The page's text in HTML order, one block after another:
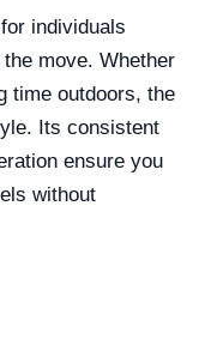
individuals
move. Whether
time outdoors, the
Its consistent
ensure you
without